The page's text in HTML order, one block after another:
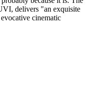
delivers "an exquisite
cinematic